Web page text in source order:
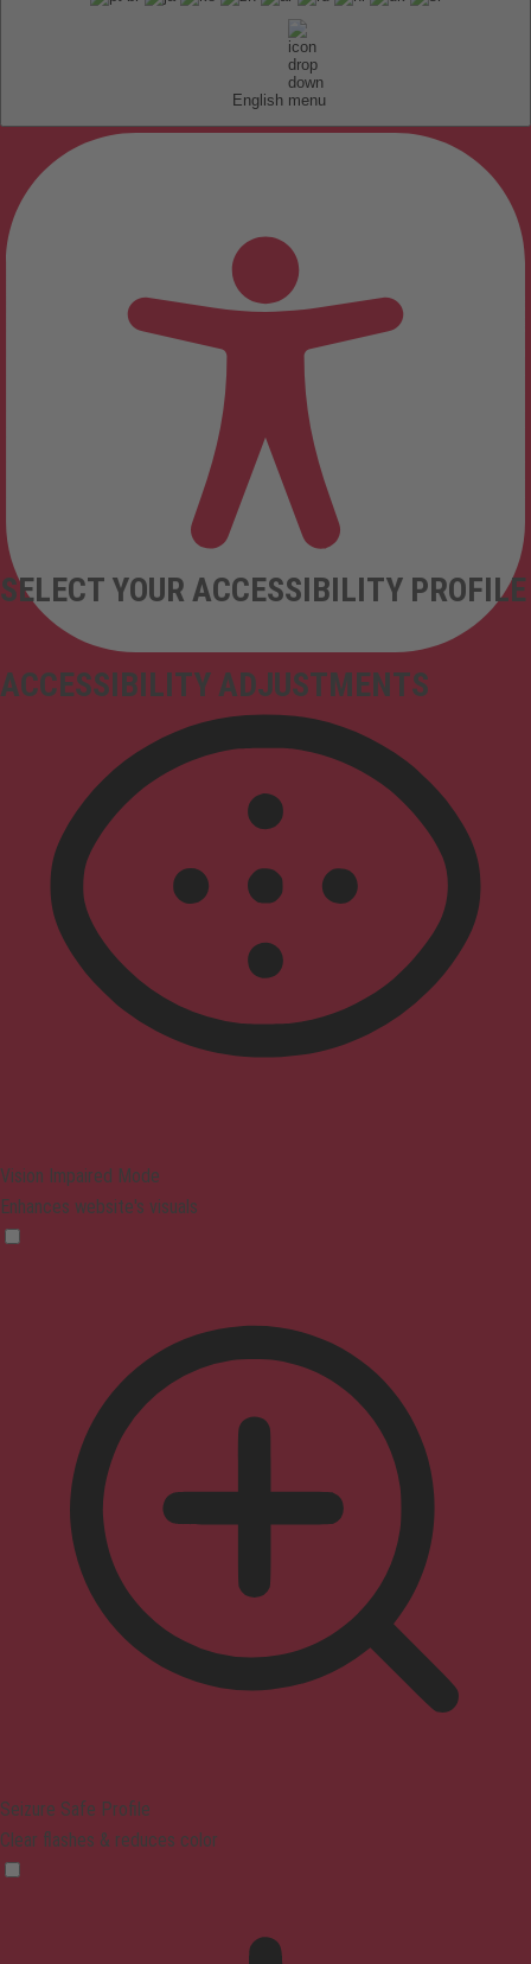
English
ACCESSIBILITY ADJUSTMENTS
SELECT YOUR ACCESSIBILITY PROFILE
Vision Impaired Mode
Enhances website's visuals
Seizure Safe Profile
Clear flashes & reduces color